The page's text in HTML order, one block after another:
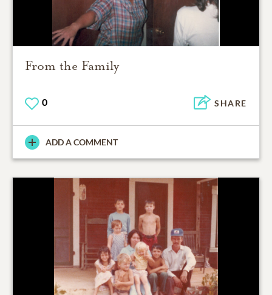
From the Family
0 SHARE
ADD A COMMENT